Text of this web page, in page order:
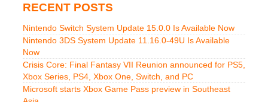
RECENT POSTS
Nintendo Switch System Update 15.0.0 Is Available Now
Nintendo 3DS System Update 11.16.0-49U Is Available
Now
Crisis Core: Final Fantasy VII Reunion announced for PS5,
Xbox Series, PS4, Xbox One, Switch, and PC
Microsoft starts Xbox Game Pass preview in Southeast